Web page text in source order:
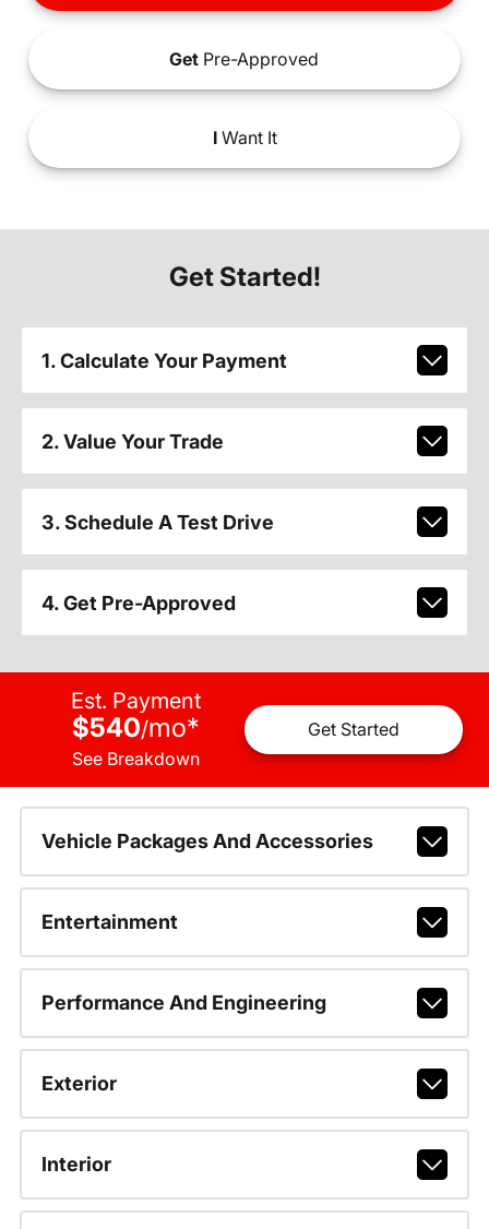
Get Pre-Approved
IWant It
Get Started!
1. Calculate Your Payment
2. Value Your Trade
3. Schedule A Test Drive
4. Get Pre-Approved
Est. Payment
$540/mo*
See Breakdown
Get Started
Vehicle Packages And Accessories
Entertainment
Performance And Engineering
Exterior
Interior